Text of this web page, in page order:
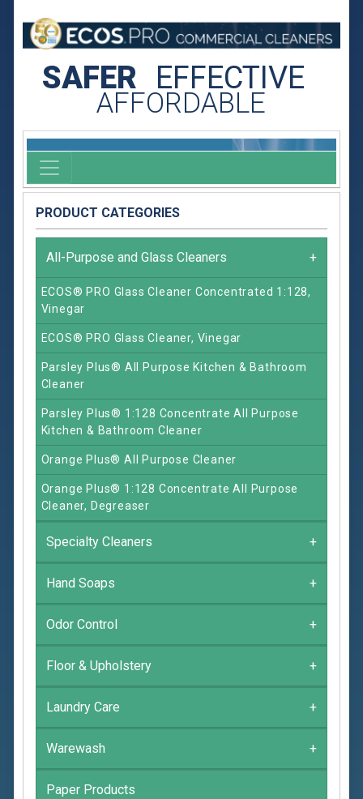
SAFER EFFECTIVE
AFFORDABLE
PRODUCT CATEGORIES
All-Purpose and Glass Cleaners +
ECOS® PRO Glass Cleaner Concentrated 1:128,
Vinegar
ECOS® PRO Glass Cleaner, Vinegar
Parsley Plus® All Purpose Kitchen & Bathroom
Cleaner
Parsley Plus® 1:128 Concentrate All Purpose
Kitchen & Bathroom Cleaner
Orange Plus® All Purpose Cleaner
Orange Plus® 1:128 Concentrate All Purpose
Cleaner, Degreaser
Specialty Cleaners +
Hand Soaps +
Odor Control +
Floor & Upholstery +
Laundry Care +
Warewash +
Paper Products